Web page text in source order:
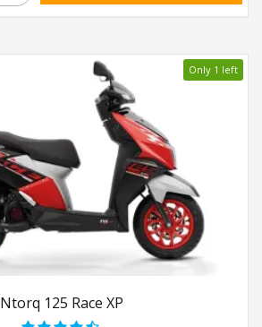
Only 1 left
Ntorq 125 Race XP